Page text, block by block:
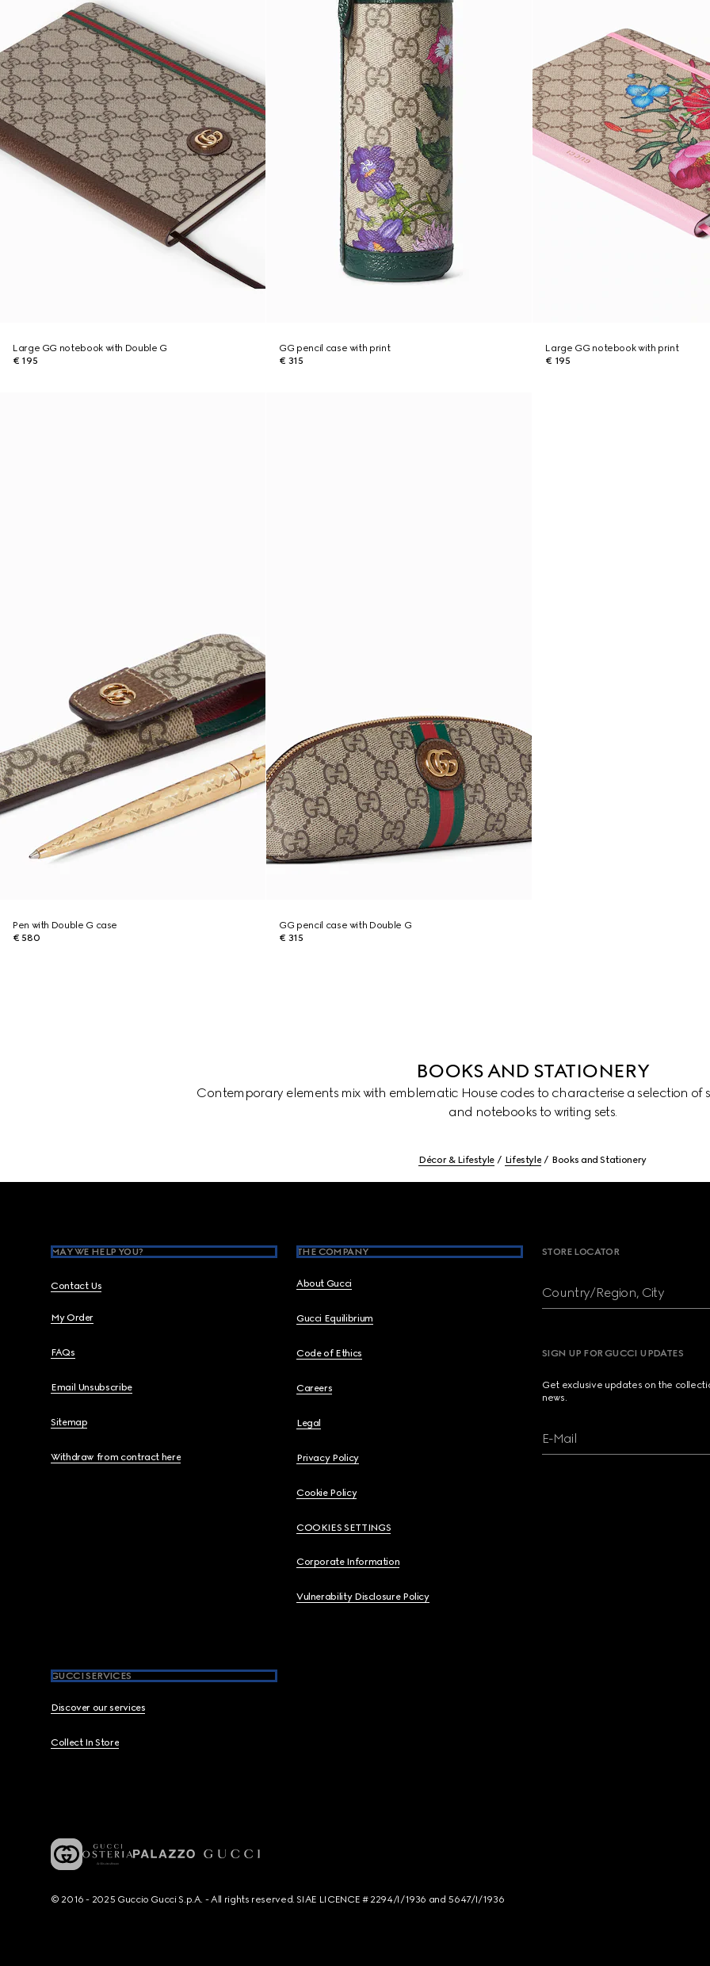
Large GG notebook with Double G
€ 195
GG pencil case with print
€ 315
Large GG notebook with print
€ 195
Pen with Double G case
€ 580
GG pencil case with Double G
€ 315
BOOKS AND STATIONERY
Contemporary elements mix with emblematic House codes to characterise a selection of
and notebooks to writing sets.
Décor & Lifestyle Lifestyle Books and Stationery
MAY WE HELP YOU?
Contact Us
My Order
FAQs
Email Unsubscribe
Sitemap
Withdraw from contract here
THE COMPANY
About Gucci
Gucci Equilibrium
Code of Ethics
Careers
Legal
Privacy Policy
Cookie Policy
COOKIES SETTINGS
Corporate Information
Vulnerability Disclosure Policy
GUCCI SERVICES
Discover our services
Collect In Store
STORE LOCATOR
Country/Region, City
SIGN UP FOR GUCCI UPDATES
Get exclusive updates on the
news.
E-Mail
© 2016 - 2025 Guccio Gucci S.p.A. - All rights reserved. SIAE LICENCE # 2294/I/1936 and 5647/I/1936